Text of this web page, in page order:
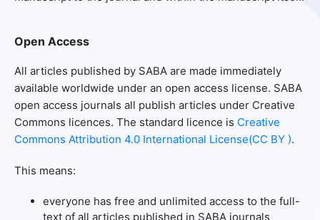
Open Access
All articles published by SABA are made immediately
available worldwide under an open access license. SABA
open access journals all publish articles under Creative
Commons licences. The standard licence is Creative
Commons Attribution 4.0 International License(CC BY ).
This means:
everyone has free and unlimited access to the full-
text of all articles published in SABA journals